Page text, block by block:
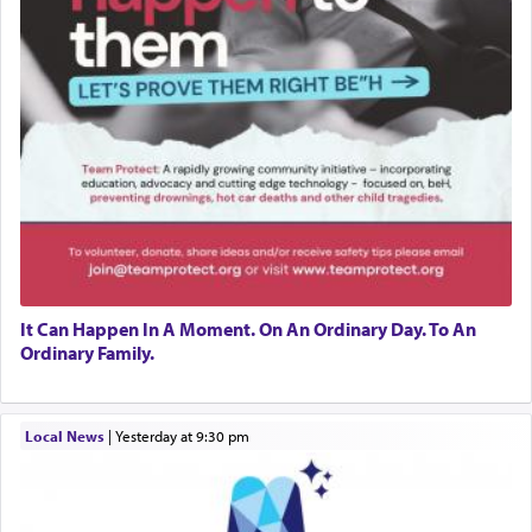
It Can Happen In A Moment. On An Ordinary Day. To An
Ordinary Family.
Local News| yesterday at 9:30 pm